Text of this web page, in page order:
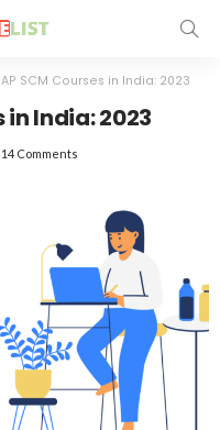
SCM Courses in India: 2023
in India: 2023
14 Comments